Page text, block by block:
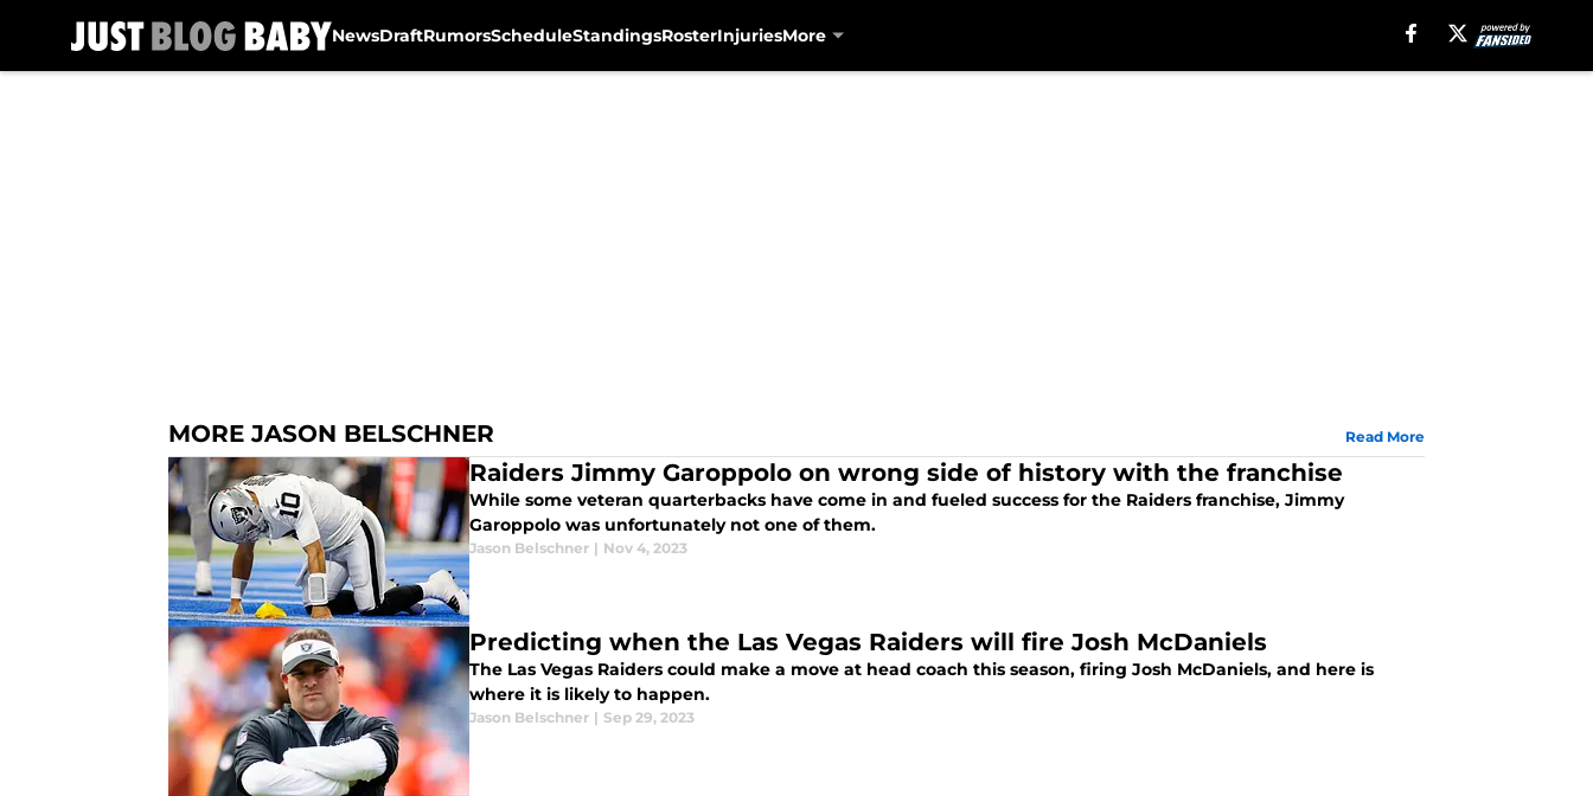
NewsDraftRumorsScheduleStandingsRosterInjuriesMore
MORE JASON BELSCHNER Read More
Raiders Jimmy Garoppolo on wrong side of history with the franchise
While some veteran quarterbacks have come in and fueled success for the Raiders franchise, Jimmy
Garoppolo was unfortunately not one of them.
Jason Belschner | Nov 4, 2023
Predicting when the Las Vegas Raiders will fire Josh McDaniels
The Las Vegas Raiders could make a move at head coach this season, firing Josh McDaniels, and here is
where it is likely to happen.
Jason Belschner | Sep 29, 2023